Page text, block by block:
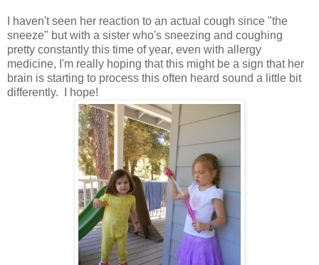
I haven't seen her reaction to an actual cough since "the
sneeze" but with a sister who's sneezing and coughing
pretty constantly this time of year, even with allergy
medicine, I'm really hoping that this might be a sign that her
brain is starting to process this often heard sound a little bit
differently. I hope!